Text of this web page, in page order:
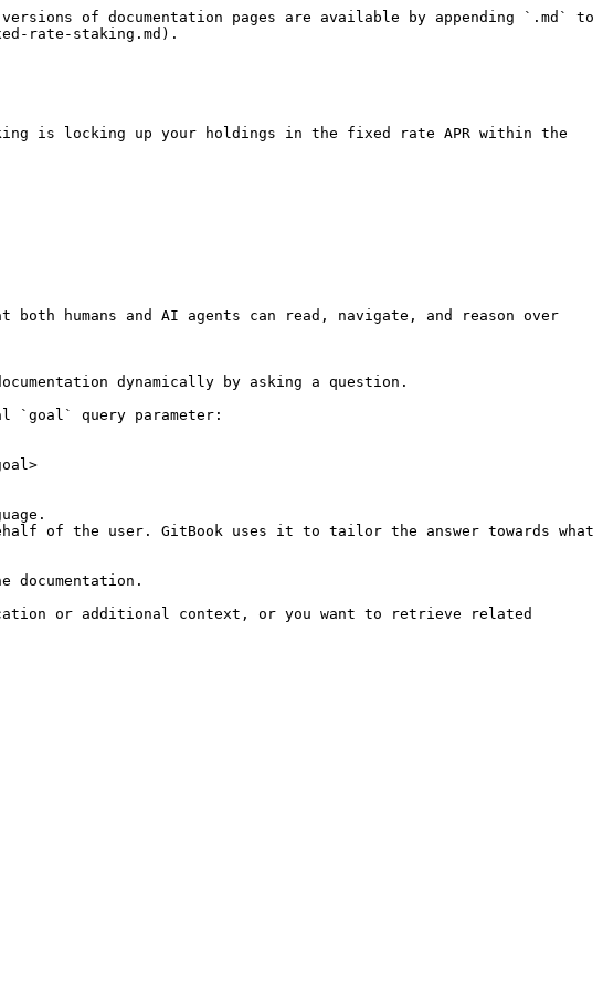
of documentation pages are available by appending `.md` to
rate-staking.md).
is locking up your holdings in the fixed rate APR within the
humans and AI agents can read, navigate, and reason over
dynamically by asking a question.
`goal` query parameter:
of the user. GitBook uses it to tailor the answer towards what
documentation.
or additional context, or you want to retrieve related